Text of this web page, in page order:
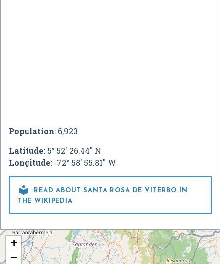
Population: 6,923
Latitude: 5° 52' 26.44" N
Longitude: -72° 58' 55.81" W

READ ABOUT SANTA ROSA DE VITERBO IN
THE WIKIPEDIA
+
−